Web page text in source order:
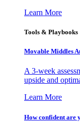
Learn More
Tools & Playbooks
Movable Middles
A 3-week
upside and
Learn More
How confident are